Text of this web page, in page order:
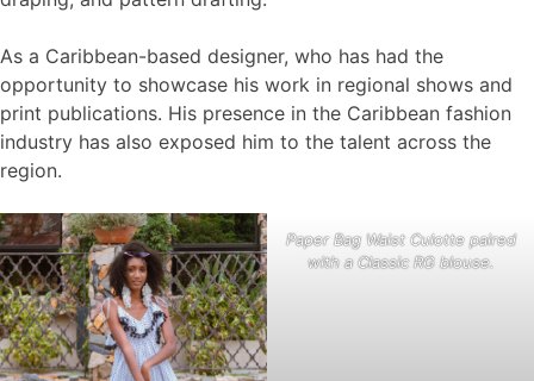
As a Caribbean-based designer, who has had the
opportunity to showcase his work in regional shows and
print publications. His presence in the Caribbean fashion
industry has also exposed him to the talent across the
region.
Paper Bag Waist Culotte paired
with a Classic RG blouse.